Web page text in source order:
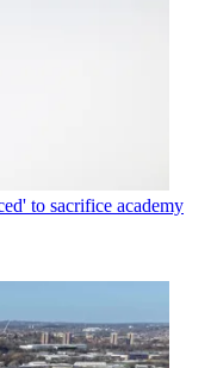
to sacrifice academy